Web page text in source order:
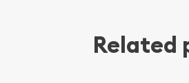
Related